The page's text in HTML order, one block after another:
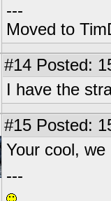
---
Moved to
#14 Posted:
I have the
#15 Posted:
Your cool, we
---